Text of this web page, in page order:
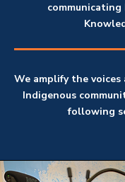
communicating
We amplify the
Indigenous
following